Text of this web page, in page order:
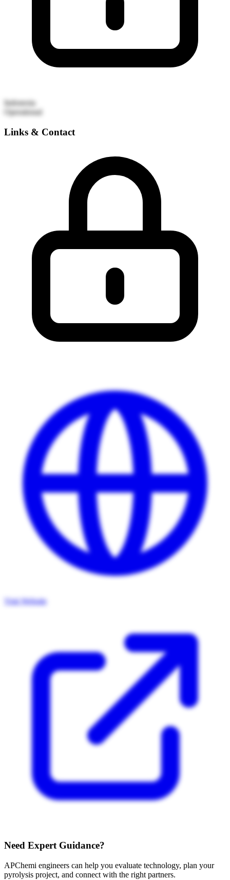
Indonesia
Operational
Links & Contact
Visit Website
Need Expert Guidance?
APChemi engineers can help you evaluate technology, plan your
pyrolysis project, and connect with the right partners.